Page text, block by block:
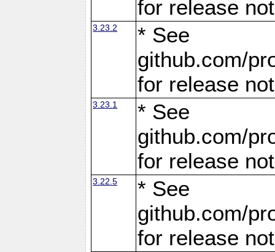
for release
3.23.2
* See
github.com/
for release
3.23.1
* See
github.com/
for release
3.22.5
* See
github.com/
for release